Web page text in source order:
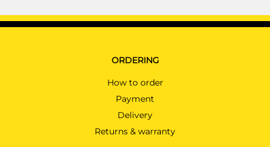
ORDERING
How to order
Payment
Delivery
Returns & warranty